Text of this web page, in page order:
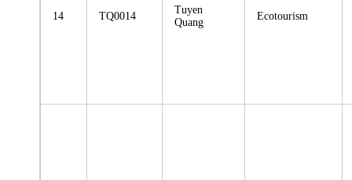
14 TQ0014
Tuyen
Quang
Ecotourism